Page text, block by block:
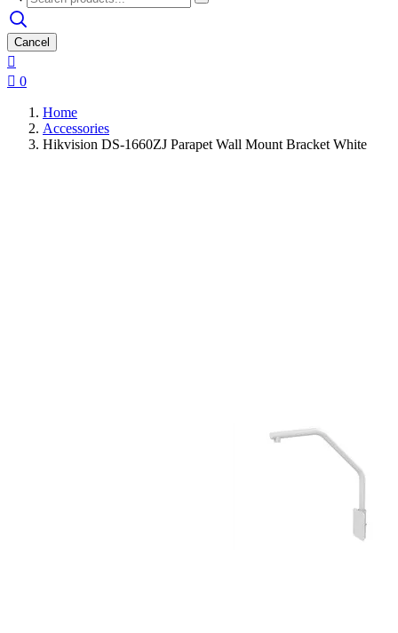
Cancel

 0
Home
Accessories
Hikvision DS-1660ZJ Parapet Wall Mount Bracket White